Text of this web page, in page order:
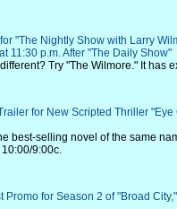
"The Nightly Show with Larry
11:30 p.m. After "The Daily Show"
Try "The Wilmore." It has
for New Scripted Thriller
best-selling novel of the same
9:00c.
Promo for Season 2 of "Broad